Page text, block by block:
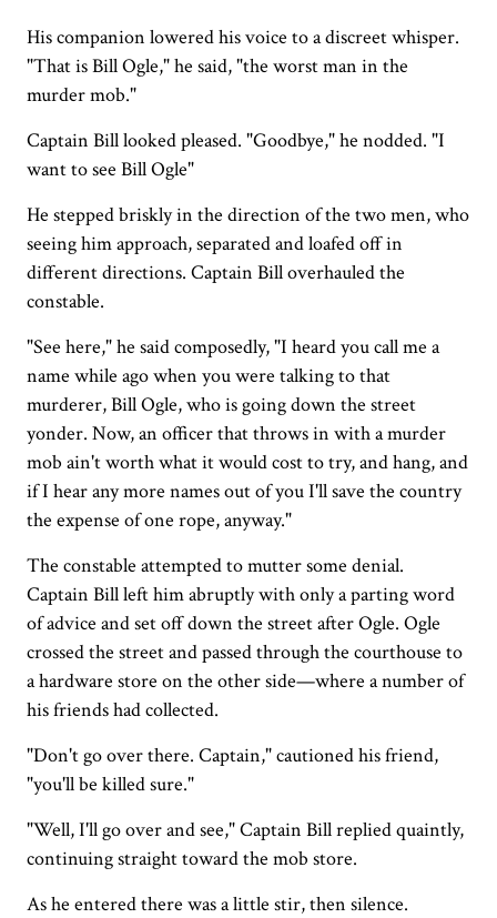
His companion lowered his voice to a discreet whisper.
"That is Bill Ogle," he said, "the worst man in the
murder mob."
Captain Bill looked pleased. "Goodbye," he nodded. "I
want to see Bill Ogle"
He stepped briskly in the direction of the two men, who
seeing him approach, separated and loafed off in
different directions. Captain Bill overhauled the
constable.
"See here," he said composedly, "I heard you call me a
name while ago when you were talking to that
murderer, Bill Ogle, who is going down the street
yonder. Now, an officer that throws in with a murder
mob ain't worth what it would cost to try, and hang, and
if I hear any more names out of you I'll save the country
the expense of one rope, anyway."
The constable attempted to mutter some denial.
Captain Bill left him abruptly with only a parting word
of advice and set off down the street after Ogle. Ogle
crossed the street and passed through the courthouse to
a hardware store on the other side—where a number of
his friends had collected.
"Don't go over there. Captain," cautioned his friend,
"you'll be killed sure."
"Well, I'll go over and see," Captain Bill replied quaintly,
continuing straight toward the mob store.
As he entered there was a little stir, then silence.